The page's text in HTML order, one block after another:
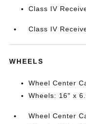
Class IV
Class IV
WHEELS
Wheel Center
Wheels: 16" x
Wheel Center